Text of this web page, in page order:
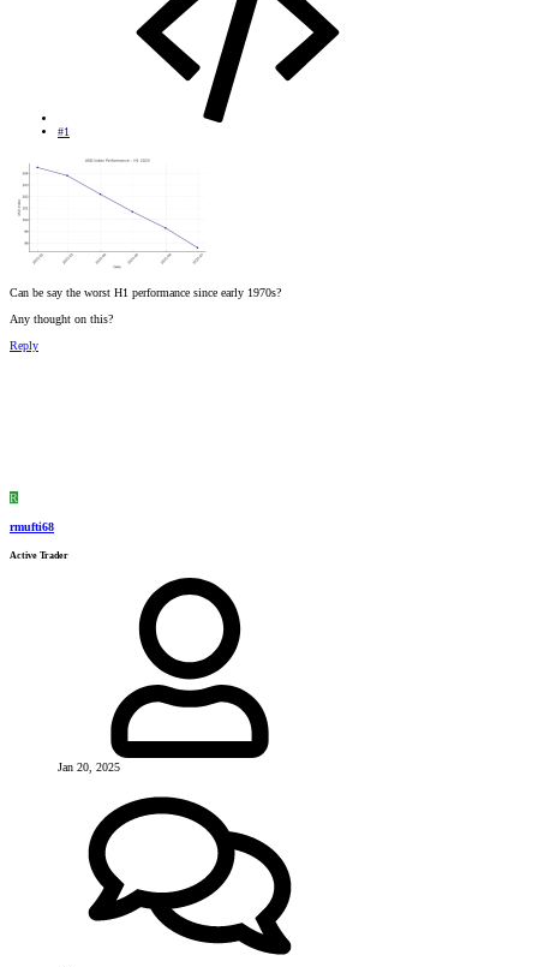
#1
Can be say the worst H1 performance since early 1970s?
Any thought on this?
Reply
R
rmufti68
Active Trader
Jan 20, 2025